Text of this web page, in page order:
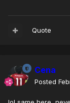
Quote
Cena
Posted